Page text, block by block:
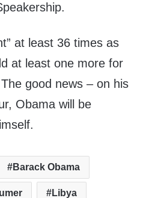
at least 36 times as
at least one more for
good news – on his
Obama will be
Barack Obama
Libya